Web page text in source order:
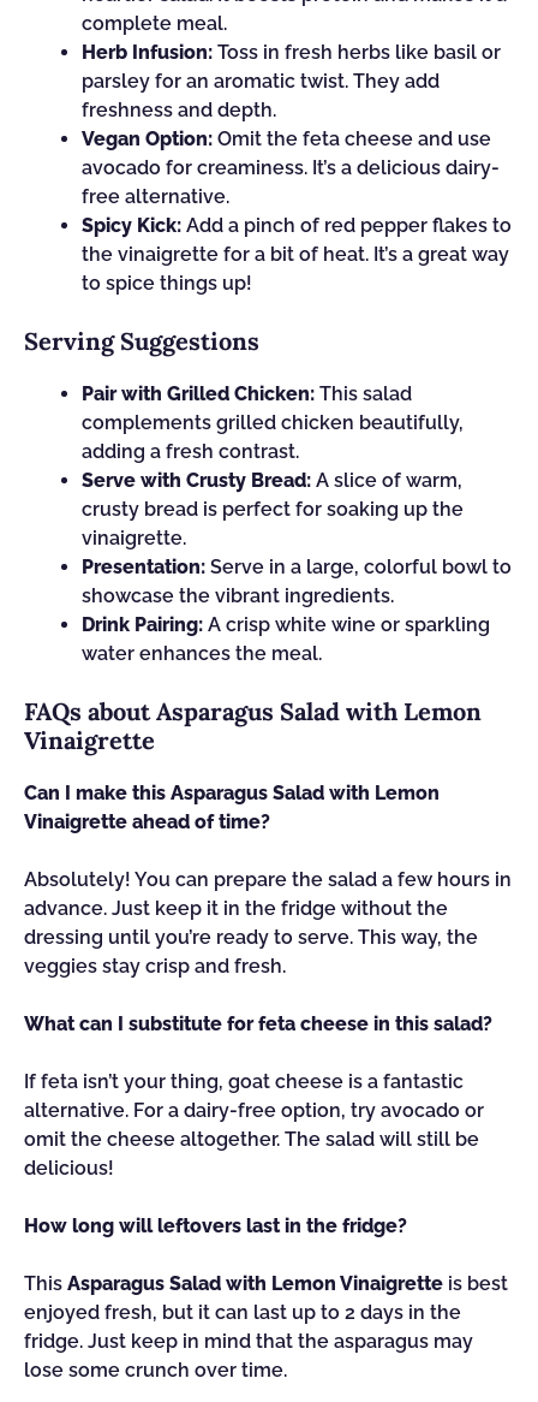
complete meal.
Herb Infusion: Toss in fresh herbs like basil or
parsley for an aromatic twist. They add
freshness and depth.
Vegan Option: Omit the feta cheese and use
avocado for creaminess. It’s a delicious dairy-
free alternative.
Spicy Kick: Add a pinch of red pepper flakes to
the vinaigrette for a bit of heat. It’s a great way
to spice things up!
Serving Suggestions
Pair with Grilled Chicken: This salad
complements grilled chicken beautifully,
adding a fresh contrast.
Serve with Crusty Bread: A slice of warm,
crusty bread is perfect for soaking up the
vinaigrette.
Presentation: Serve in a large, colorful bowl to
showcase the vibrant ingredients.
Drink Pairing: A crisp white wine or sparkling
water enhances the meal.
FAQs about Asparagus Salad with Lemon
Vinaigrette
Can I make this Asparagus Salad with Lemon
Vinaigrette ahead of time?
Absolutely! You can prepare the salad a few hours in
advance. Just keep it in the fridge without the
dressing until you’re ready to serve. This way, the
veggies stay crisp and fresh.
What can I substitute for feta cheese in this salad?
If feta isn’t your thing, goat cheese is a fantastic
alternative. For a dairy-free option, try avocado or
omit the cheese altogether. The salad will still be
delicious!
How long will leftovers last in the fridge?
This Asparagus Salad with Lemon Vinaigrette is best
enjoyed fresh, but it can last up to 2 days in the
fridge. Just keep in mind that the asparagus may
lose some crunch over time.